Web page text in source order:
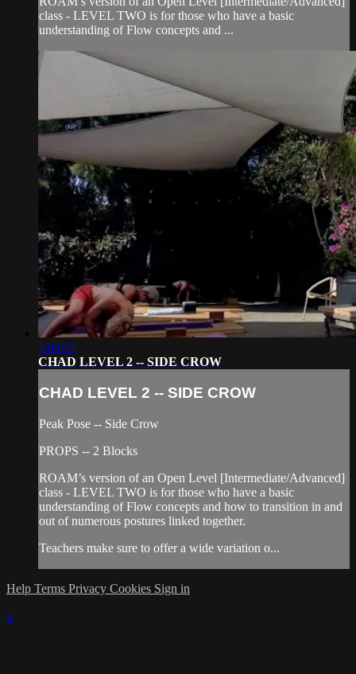
class - LEVEL TWO is for those who have a basic
understanding of Flow concepts and ...
1:09:21
CHAD LEVEL 2 -- SIDE CROW
CHAD LEVEL 2 -- SIDE CROW
Peak Pose -- Side Crow
PROPS -- 2 Blocks
ROAM’s version of an Open Level [Intermediate/Advanced]
class - LEVEL TWO is for those who have a basic
understanding of Flow concepts and how to transition in and
out of numerous postures linked together.
Teachers make sure to offer a wide variation o...
Help Terms Privacy Cookies Sign in
×